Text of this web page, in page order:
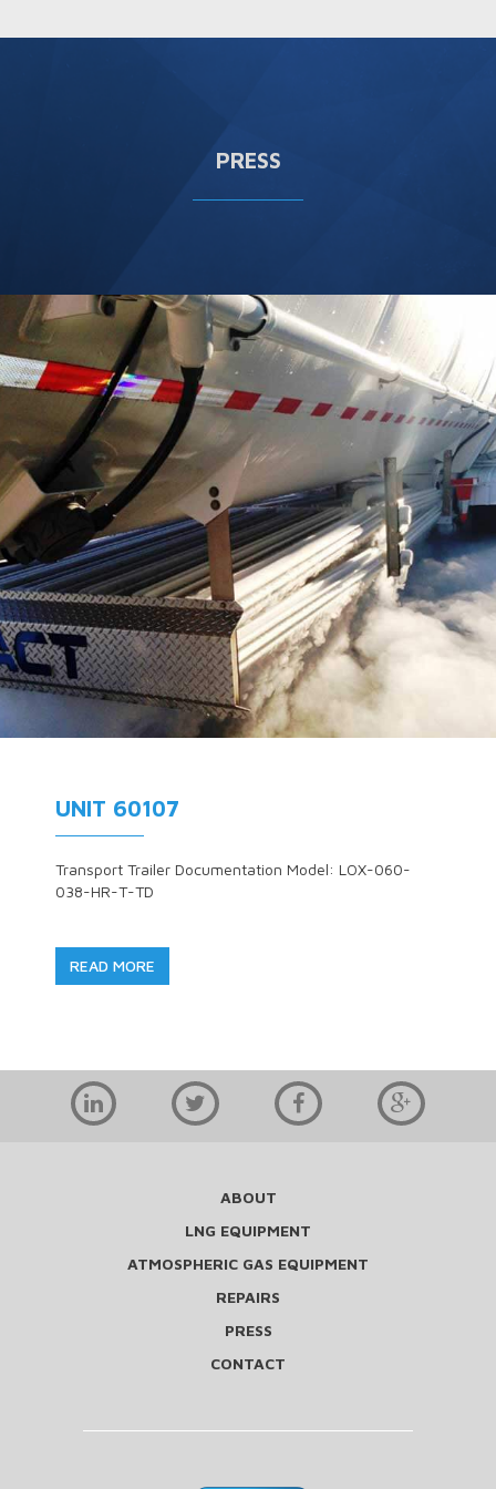
PRESS
UNIT 60107
Transport Trailer Documentation Model: LOX-060-
038-HR-T-TD
READ MORE
ABOUT
LNG EQUIPMENT
ATMOSPHERIC GAS EQUIPMENT
REPAIRS
PRESS
CONTACT